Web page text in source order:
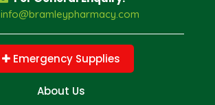
info@bramleypharmacy.com
Emergency Supplies
About Us